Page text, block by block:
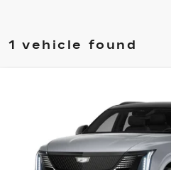
1 vehicle found
1GYLELKLXTU105420
FINAL